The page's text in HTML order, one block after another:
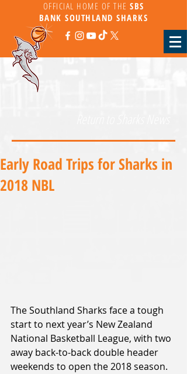
OFFICIAL HOME OF THE SBS
BANKSOUTHLAND SHARKS
Early Road Trips for Sharks in
2018 NBL
The Southland Sharks face a tough
start to next year’s New Zealand
National Basketball League, with two
away back-to-back double header
weekends to open the 2018 season.